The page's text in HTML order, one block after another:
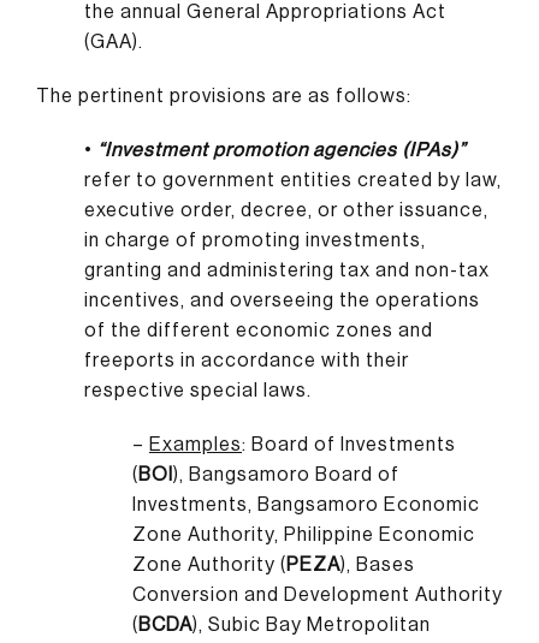
the annual General Appropriations Act
(GAA).
The pertinent provisions are as follows:
• “Investment promotion agencies (IPAs)”
refer to government entities created by law,
executive order, decree, or other issuance,
in charge of promoting investments,
granting and administering tax and non-tax
incentives, and overseeing the operations
of the different economic zones and
freeports in accordance with their
respective special laws.
– Examples: Board of Investments
( BOI ), Bangsamoro Board of
Investments, Bangsamoro Economic
Zone Authority, Philippine Economic
Zone Authority ( PEZA), Bases
Conversion and Development Authority
( BCDA), Subic Bay Metropolitan